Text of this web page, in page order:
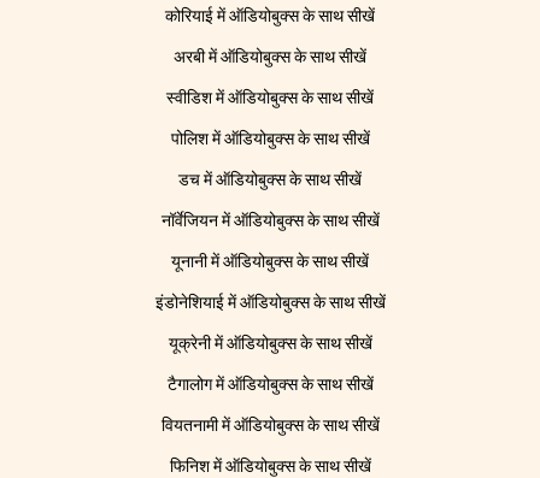
कोरियाई में ऑडियोबुक्स के साथ सीखें
अरबी में ऑडियोबुक्स के साथ सीखें
स्वीडिश में ऑडियोबुक्स के साथ सीखें
पोलिश में ऑडियोबुक्स के साथ सीखें
डच में ऑडियोबुक्स के साथ सीखें
नॉर्वेजियन में ऑडियोबुक्स के साथ सीखें
यूनानी में ऑडियोबुक्स के साथ सीखें
इंडोनेशियाई में ऑडियोबुक्स के साथ सीखें
यूक्रेनी में ऑडियोबुक्स के साथ सीखें
टैगालोग में ऑडियोबुक्स के साथ सीखें
वियतनामी में ऑडियोबुक्स के साथ सीखें
फिनिश में ऑडियोबुक्स के साथ सीखें